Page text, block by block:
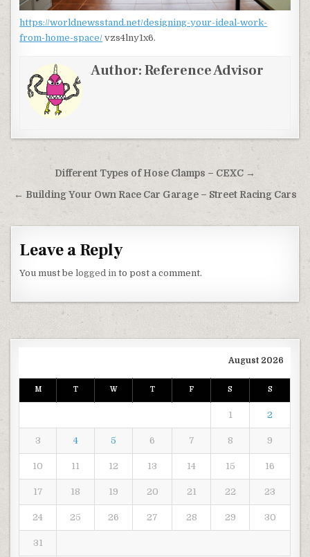
https://worldnewsstand.net/designing-your-ideal-work-
from-home-space/ vzs4lny1x6.
Author:Reference Advisor
Post navigation
Different Types of Hose Clamps – CEXC →
← Building Your Own Race Car Garage – Street Racing Cars
Leave a Reply
You must belogged in to post a comment.
August 2026
M T W T F S S
1 2
3 4 5 6 7 8 9
10 11 12 13 14 15 16
17 18 19 20 21 22 23
24 25 26 27 28 29 30
31